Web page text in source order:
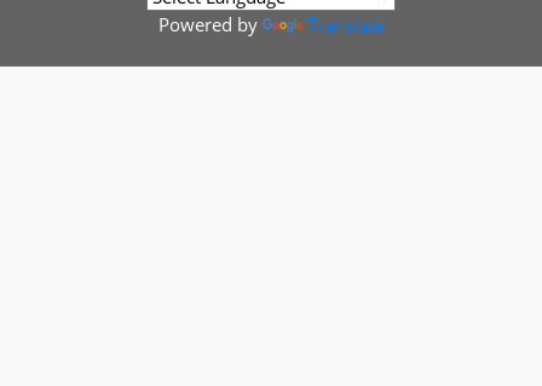
Powered by Translate